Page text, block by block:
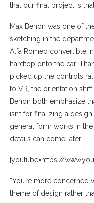
that our final project is
Max Benon was one of
sketching in the
Alfa Romeo convertible
hardtop onto the car.
picked up the controls
to VR, the orientation
Benon both emphasize
isn’t for finalizing a
general form works in
details can come later.
[youtube=https://
“You’re more
theme of design rather